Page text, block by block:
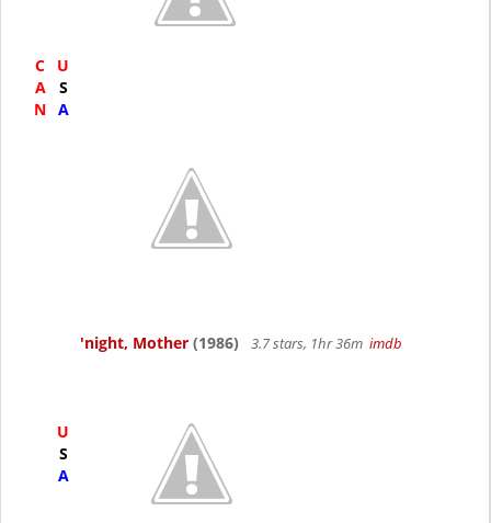
C
A
N
U
S
A
U
S
A
'night, Mother (1986) 3.7 stars, 1hr 36m imdb